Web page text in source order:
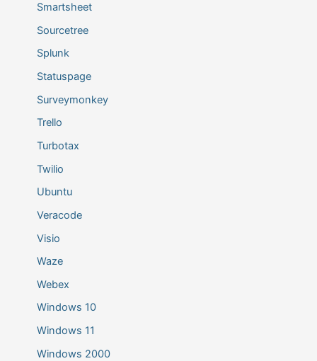
Smartsheet
Sourcetree
Splunk
Statuspage
Surveymonkey
Trello
Turbotax
Twilio
Ubuntu
Veracode
Visio
Waze
Webex
Windows 10
Windows 11
Windows 2000